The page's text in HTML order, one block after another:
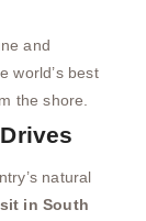
and
world’s best
the shore.
natural
in South